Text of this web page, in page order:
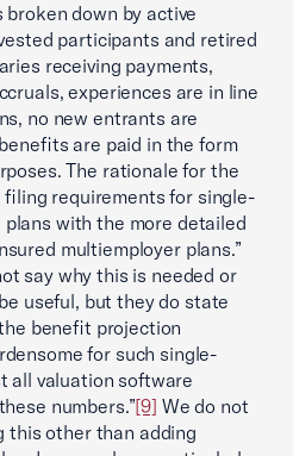
down by active
participants and retired
receiving payments,
experiences are in line
no new entrants are
are paid in the form
The rationale for the
requirements for single-
with the more detailed
multiemployer plans.”
say why this is needed or
useful, but they do state
benefit projection
for such single-
all valuation software
numbers.”[9] We do not
this other than adding